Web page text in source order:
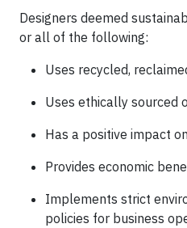
Designers deemed
or all of the following:
Uses recycled,
Uses ethically sourced
Has a positive impact
Provides economic
Implements strict
policies for business